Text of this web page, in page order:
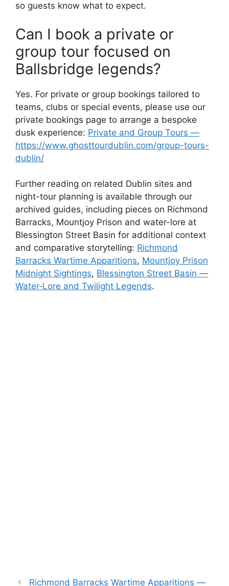
so guests know what to expect.
Can I book a private or
group tour focused on
Ballsbridge legends?
Yes. For private or group bookings tailored to
teams, clubs or special events, please use our
private bookings page to arrange a bespoke
dusk experience: Private and Group Tours —
https://www.ghosttourdublin.com/group-tours-
dublin/
Further reading on related Dublin sites and
night-tour planning is available through our
archived guides, including pieces on Richmond
Barracks, Mountjoy Prison and water-lore at
Blessington Street Basin for additional context
and comparative storytelling: Richmond
Barracks Wartime Apparitions, Mountjoy Prison
Midnight Sightings, Blessington Street Basin —
Water‑Lore and Twilight Legends.
Richmond Barracks Wartime Apparitions —